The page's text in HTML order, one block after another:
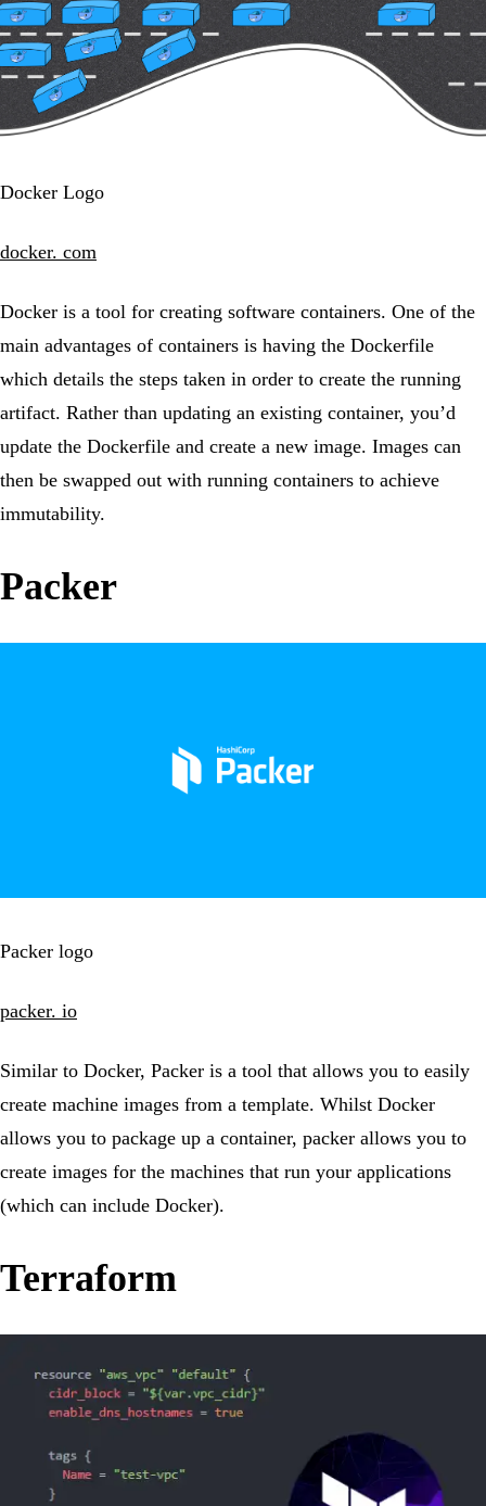
Docker Logo
docker. com
Docker is a tool for creating software containers. One of the
main advantages of containers is having the Dockerfile
which details the steps taken in order to create the running
artifact. Rather than updating an existing container, you’d
update the Dockerfile and create a new image. Images can
then be swapped out with running containers to achieve
immutability.
Packer
Packer logo
packer. io
Similar to Docker, Packer is a tool that allows you to easily
create machine images from a template. Whilst Docker
allows you to package up a container, packer allows you to
create images for the machines that run your applications
(which can include Docker).
Terraform